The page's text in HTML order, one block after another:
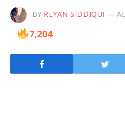
BY REYAN SIDDIQUI
7,204